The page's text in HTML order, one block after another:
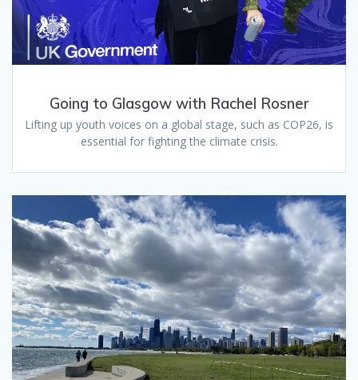
Going to Glasgow with Rachel Rosner
Lifting up youth voices on a global stage, such as COP26, is
essential for fighting the climate crisis.